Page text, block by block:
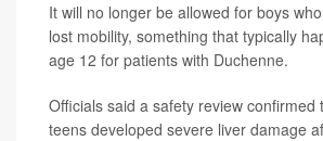
It will no longer be allowed for boys
lost mobility, something that typically
age 12 for patients with Duchenne.
Officials said a safety review confirmed
teens developed severe liver damage